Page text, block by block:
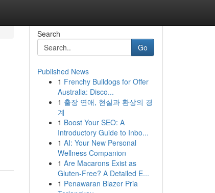
Search
Go
Published News
1 Frenchy Bulldogs for Offer
Australia: Disco...
1 출장 연애, 현실과 환상의 경
계
1 Boost Your SEO: A
Introductory Guide to Inbo...
1 AI: Your New Personal
Wellness Companion
1 Are Macarons Exist as
Gluten-Free? A Detailed E...
1 Penawaran Blazer Pria